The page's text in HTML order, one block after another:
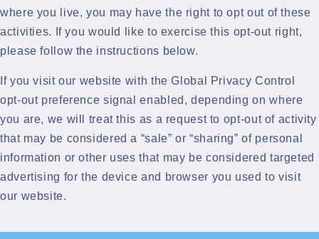
where you live, you may have the right to opt out of these
activities. If you would like to exercise this opt-out right,
please follow the instructions below.
If you visit our website with the Global Privacy Control
opt-out preference signal enabled, depending on where
you are, we will treat this as a request to opt-out of activity
that may be considered a “sale” or “sharing” of personal
information or other uses that may be considered targeted
advertising for the device and browser you used to visit
our website.